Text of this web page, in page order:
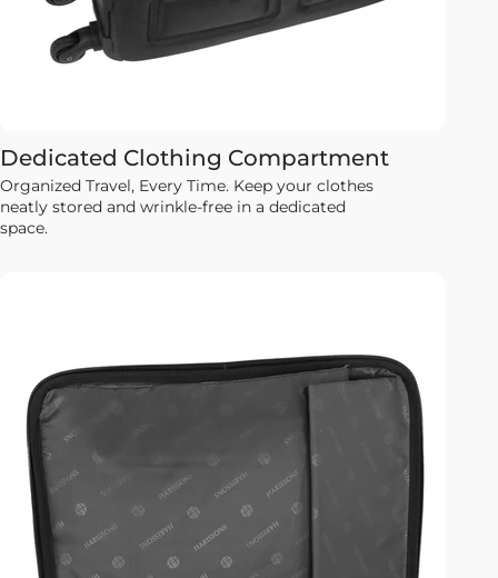
Dedicated Clothing Compartment
Organized Travel, Every Time. Keep your clothes
neatly stored and wrinkle-free in a dedicated
space.